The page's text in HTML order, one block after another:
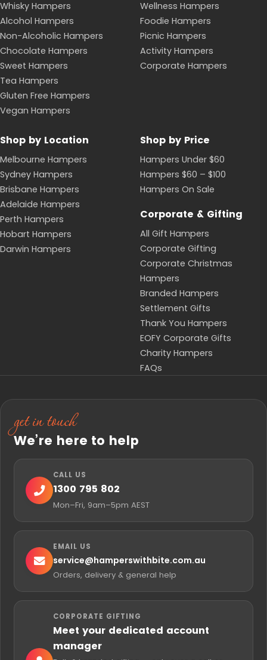
Our sale brings promotional pricing to a rotating
selection of gourmet gift hampers across wine,
spirits, snacks, pamper and car-lover ranges. You will
find favourites such as the Very Veuve Gift Hamper,
the Johnnie Walker Whisky Hamper and the Glenlivet
12 Premium Whisky Hamper, alongside everyday value
picks like the Bite Bundle Gourmet Snacks Hamper,
the Value Bundle Wine & Chocolate Hamper and the
enthusiasts can save on the Ultimate Car Gift Pack
With Meguiar's, the Luxury Car & St Hugo Shiraz
Hamper and the Sparkling Celebration Car Gift
Hamper.
Who the Sale Suits
Because the range spans price points and tastes, the
sale works for almost any occasion: birthdays, thank-
you gifts, congratulations, corporate gifting and
seasonal events. The Coffee Lover's Gift and The
Coffee & Crunch Bundle Hamper suit coffee drinkers,
the Garden & Pamper Hamper and For Her Essentials
Hamper make relaxed gifts for her, and the Red &
White Wine Gift Box is a safe pick when you are
unsure of the recipient's taste. Stock is limited and
Delivery and Personalisation
Every sale hamper is hand-packed in Geelong and
includes a free personalised gift card with your own
message, just like our full-price range. Choose
Standard or Express delivery at checkout for fast
Australia-wide delivery. You can mix sale and full-
price hampers in one cart, and our multi-address
checkout lets you send to several recipients in a
single order.
Frequently askedquestions
When do Hampers With Bite sale hampers
go on sale?